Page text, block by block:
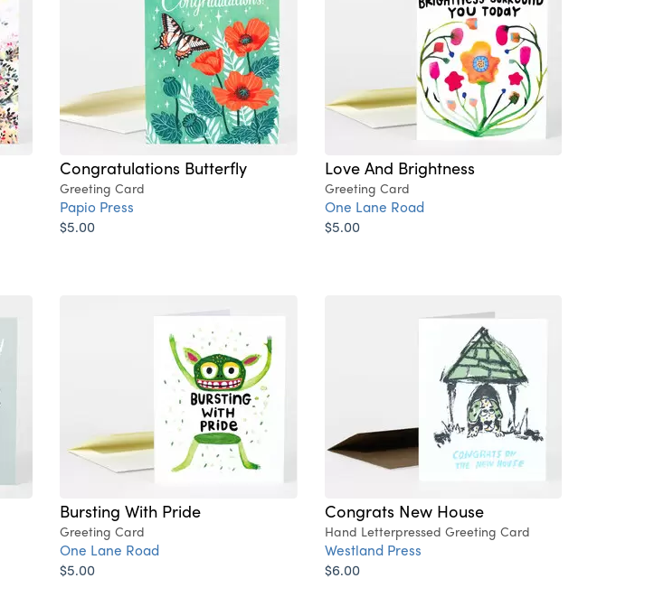
Congratulations Butterfly
Greeting Card
Papio Press
$5.00
Love And Brightness
Greeting Card
One Lane Road
$5.00
Bursting With Pride
Greeting Card
One Lane Road
$5.00
Congrats New House
Hand Letterpressed Greeting Card
Westland Press
$6.00